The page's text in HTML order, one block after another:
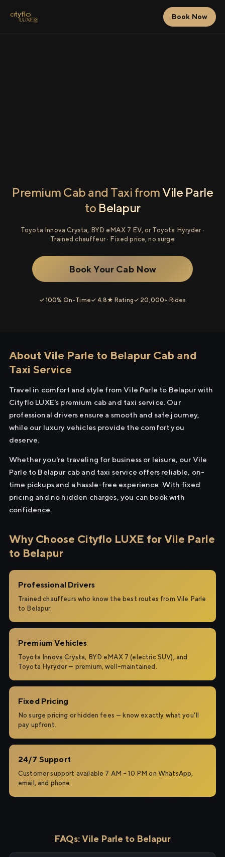
Book Now
Premium Cab and Taxi from Vile Parle
to Belapur
Toyota Innova Crysta, BYD eMAX 7 EV, or Toyota Hyryder ·
Trained chauffeur · Fixed price, no surge
Book Your Cab Now
✓ 100% On-Time✓ 4.8★ Rating✓ 20,000+ Rides
About Vile Parle to Belapur Cab and
Taxi Service
Travel in comfort and style from Vile Parle to Belapur with
Cityflo LUXE's premium cab and taxi service. Our
professional drivers ensure a smooth and safe journey,
while our luxury vehicles provide the comfort you
deserve.
Whether you're traveling for business or leisure, our Vile
Parle to Belapur cab and taxi service offers reliable, on-
time pickups and a hassle-free experience. With fixed
pricing and no hidden charges, you can book with
confidence.
Why Choose Cityflo LUXE for Vile Parle
to Belapur
Professional Drivers
Trained chauffeurs who know the best routes from Vile Parle
to Belapur.
Premium Vehicles
Toyota Innova Crysta, BYD eMAX 7 (electric SUV), and
Toyota Hyryder — premium, well-maintained.
Fixed Pricing
No surge pricing or hidden fees — know exactly what you'll
pay upfront.
24/7 Support
Customer support available 7 AM – 10 PM on WhatsApp,
email, and phone.
FAQs: Vile Parle to Belapur